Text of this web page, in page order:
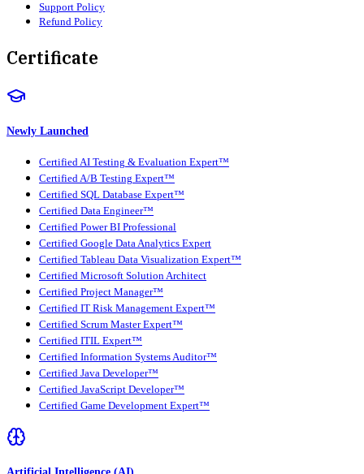
Support Policy
Refund Policy
Certificate
Newly Launched
Certified AI Testing & Evaluation Expert™
Certified A/B Testing Expert™
Certified SQL Database Expert™
Certified Data Engineer™
Certified Power BI Professional
Certified Google Data Analytics Expert
Certified Tableau Data Visualization Expert™
Certified Microsoft Solution Architect
Certified Project Manager™
Certified IT Risk Management Expert™
Certified Scrum Master Expert™
Certified ITIL Expert™
Certified Information Systems Auditor™
Certified Java Developer™
Certified JavaScript Developer™
Certified Game Development Expert™
Artificial Intelligence (AI)